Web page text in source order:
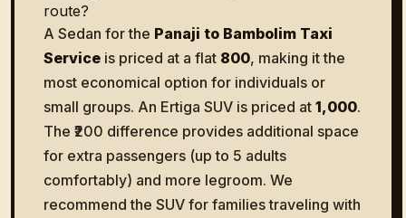
route?
A Sedan for the Panaji to Bambolim Taxi
Service is priced at a flat ₹800, making it the
most economical option for individuals or
small groups. An Ertiga SUV is priced at ₹1,000.
The ₹200 difference provides additional space
for extra passengers (up to 5 adults
comfortably) and more legroom. We
recommend the SUV for families traveling with